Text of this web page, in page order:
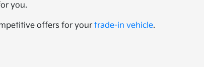
you.
offers for yourtrade-in vehicle.